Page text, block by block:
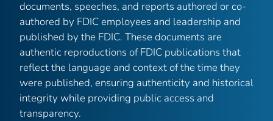
documents, speeches, and reports authored or co-
authored by FDIC employees and leadership and
published by the FDIC. These documents are
authentic reproductions of FDIC publications that
reflect the language and context of the time they
were published, ensuring authenticity and historical
integrity while providing public access and
transparency.